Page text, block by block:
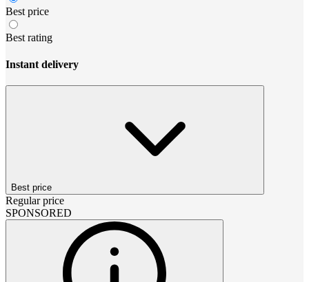
Best price
Best rating
Instant delivery
Best price
Regular price
SPONSORED